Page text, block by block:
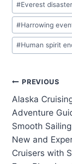
#Everest
#Harrowing
#Human spirit
Post
PREVIOUS
Alaska
Adventure
Smooth
New and
Cruisers with